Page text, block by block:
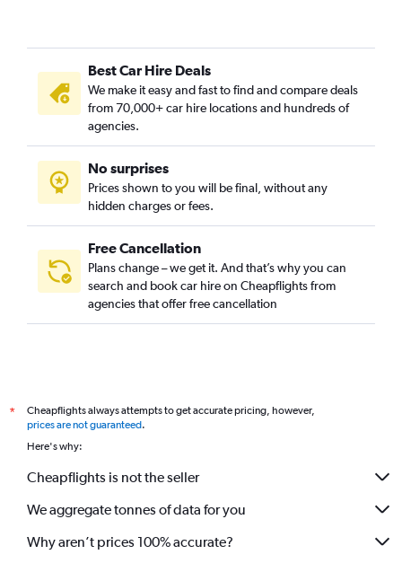
Best Car Hire Deals
We make it easy and fast to find and compare deals
from 70,000+ car hire locations and hundreds of
agencies.
No surprises
Prices shown to you will be final, without any
hidden charges or fees.
Free Cancellation
Plans change – we get it. And that’s why you can
search and book car hire on Cheapflights from
agencies that offer free cancellation
*
Cheapflights always attempts to get accurate pricing, however,
prices are not guaranteed.
Here's why:
Cheapflights is not the seller
We aggregate tonnes of data for you
Why aren’t prices 100% accurate?